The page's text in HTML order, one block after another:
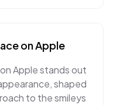
onApple
Apple stands out
shaped
to the smileys